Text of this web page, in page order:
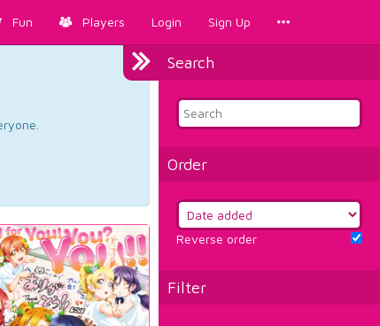
Fun Players Login Sign Up
Search
Order
Reverse order
Filter